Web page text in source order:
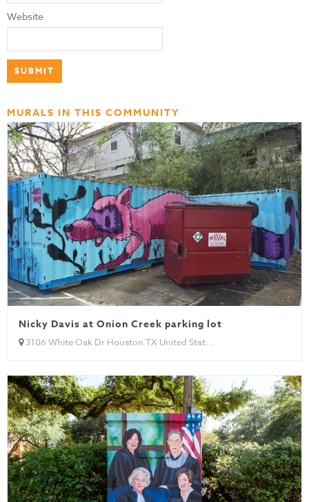
Website
MURALS IN THIS COMMUNITY
Nicky Davis at Onion Creek parking lot
3106 White Oak Dr Houston TX United Stat...